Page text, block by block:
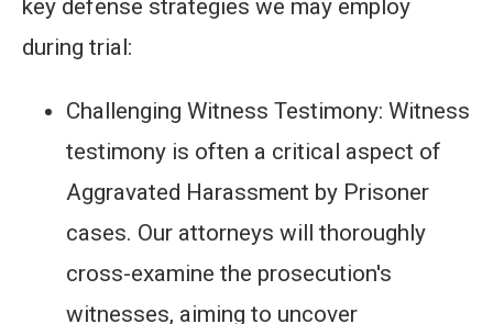
key defense strategies we may employ
during trial:
Challenging Witness Testimony: Witness
testimony is often a critical aspect of
Aggravated Harassment by Prisoner
cases. Our attorneys will thoroughly
cross-examine the prosecution's
witnesses, aiming to uncover